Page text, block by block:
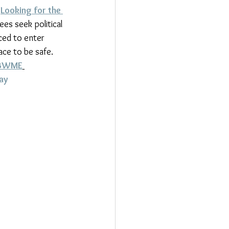
Looking for the
seek political
to enter
to be safe.